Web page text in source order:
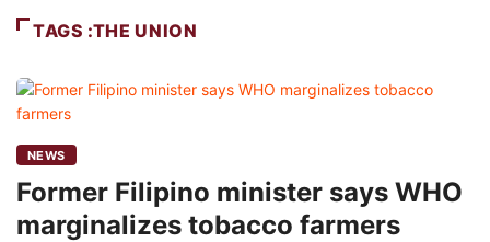
TAGS :THE UNION
NEWS
Former Filipino minister says WHO
marginalizes tobacco farmers